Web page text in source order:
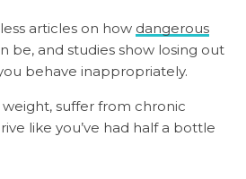
articles on how dangerous
be, and studies show losing out
behave inappropriately.
weight, suffer from chronic
like you’ve had half a bottle